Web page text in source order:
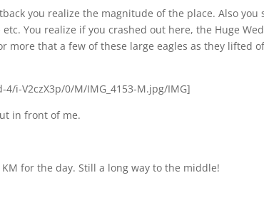
you realize the magnitude of the place. Also you
You realize if you crashed out here, the Huge
more that a few of these large eagles as they lifted
i-V2czX3p/0/M/IMG_4153-M.jpg/IMG]
in front of me.
for the day. Still a long way to the middle!